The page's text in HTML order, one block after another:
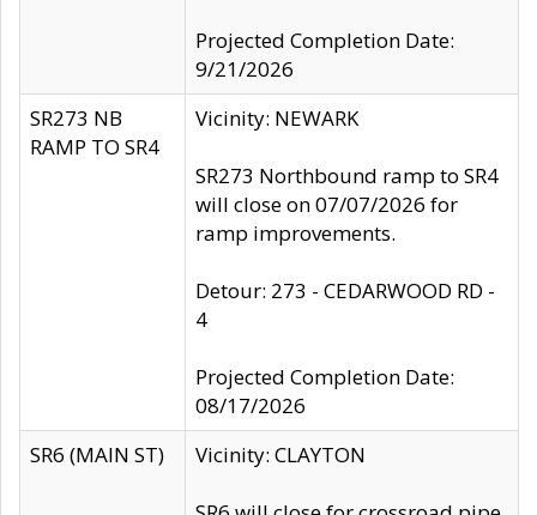
Projected Completion Date:
9/21/2026
SR273 NB
RAMP TO SR4
Vicinity: NEWARK
SR273 Northbound ramp to SR4
will close on 07/07/2026 for
ramp improvements.
Detour: 273 - CEDARWOOD RD -
4
Projected Completion Date:
08/17/2026
SR6 (MAIN ST)
Vicinity: CLAYTON